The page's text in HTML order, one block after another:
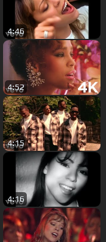
4:46
4:52
4:15
4:16